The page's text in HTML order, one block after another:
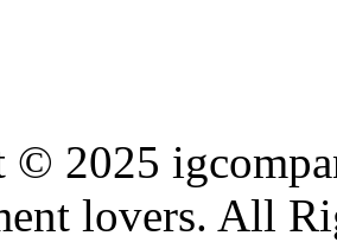
© 2025
lovers. All